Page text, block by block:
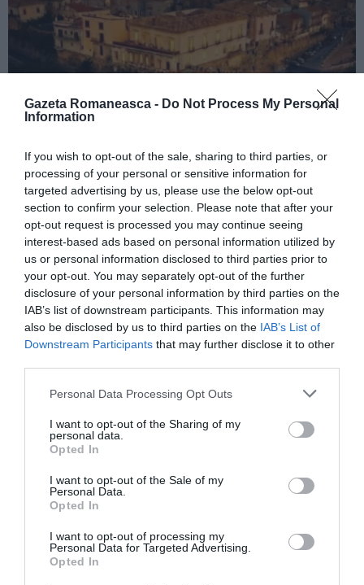
Gazeta Romaneasca - Do Not Process My Personal
Information
If you wish to opt-out of the sale, sharing to third parties, or
processing of your personal or sensitive information for
targeted advertising by us, please use the below opt-out
section to confirm your selection. Please note that after your
opt-out request is processed you may continue seeing
interest-based ads based on personal information utilized by
us or personal information disclosed to third parties prior to
your opt-out. You may separately opt-out of the further
disclosure of your personal information by third parties on the
IAB’s list of downstream participants. This information may
also be disclosed by us to third parties on the IAB’s List of
Downstream Participants that may further disclose it to other
Personal Data Processing Opt Outs
I want to opt-out of the Sharing of my
personal data.
Opted In
I want to opt-out of the Sale of my
Personal Data.
Opted In
I want to opt-out of processing my
Personal Data for Targeted Advertising.
Opted In
Concursul Miss Badante 2026: informații
despre înscrieri și participare
Proiectul „Copiii Romei, inima României” la
Pavona – cursuri gratuite de teatru, muzică și
pictură pentru copiii români din Lazio